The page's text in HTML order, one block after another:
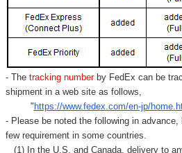
- Thetracking number by FedEx can be
shipment in a web site as follows,
"https://www.fedex.com/en-jp/
- Please be noted the following in
few requirement in some countries.
(1) In the U.S. and Canada, delivery to